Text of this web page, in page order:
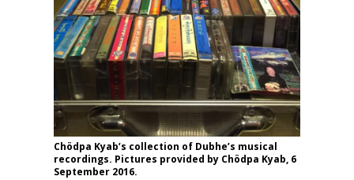
Chödpa Kyab’s collection of Dubhe’s musical
recordings. Pictures provided by Chödpa Kyab, 6
September 2016.